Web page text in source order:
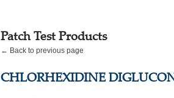
Patch Test Products
← Back to previous page
CHLORHEXIDINE